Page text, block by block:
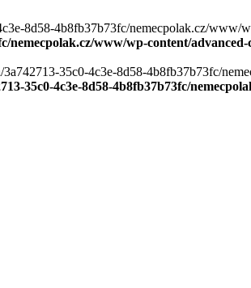
8d58-4b8fb37b73fc/nemecpolak.cz/
nemecpolak.cz/www/wp-content/
35c0-4c3e-8d58-4b8fb37b73fc/
35c0-4c3e-8d58-4b8fb37b73fc/